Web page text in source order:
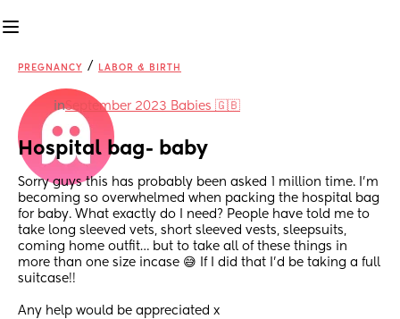
PREGNANCY / LABOR & BIRTH
inSeptember 2023 Babies 🇬🇧
Hospital bag- baby
Sorry guys this has probably been asked 1 million time. I’m
becoming so overwhelmed when packing the hospital bag
for baby. What exactly do I need? People have told me to
take long sleeved vets, short sleeved vests, sleepsuits,
coming home outfit… but to take all of these things in
more than one size incase 😅 If I did that I’d be taking a full
suitcase!!
Any help would be appreciated x